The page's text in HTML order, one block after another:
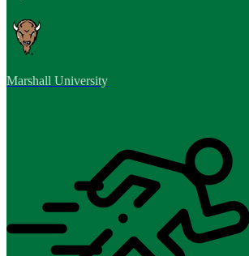
Marshall University